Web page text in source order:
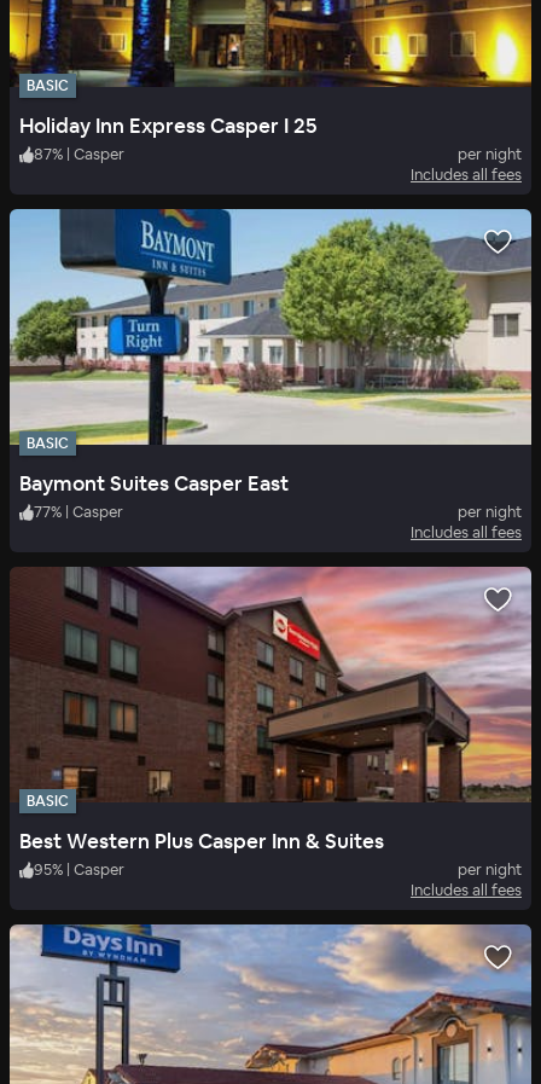
BASIC
Holiday Inn Express Casper I 25
87% | Casper
per night
Includes all fees
BASIC
Baymont Suites Casper East
77% | Casper
per night
Includes all fees
BASIC
Best Western Plus Casper Inn & Suites
95% | Casper
per night
Includes all fees